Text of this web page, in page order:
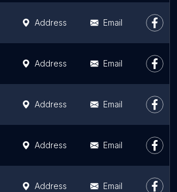
Address Email
Address Email
Address Email
Address Email
Address Email